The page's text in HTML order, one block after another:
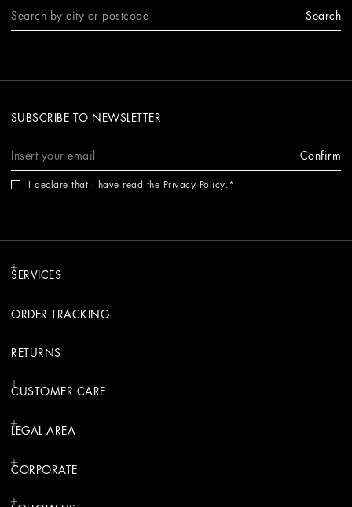
Search
SUBSCRIBE TO NEWSLETTER
Confirm
I declare that I have read the Privacy Policy.
SERVICES
ORDER TRACKING
RETURNS
CUSTOMER CARE
LEGAL AREA
CORPORATE